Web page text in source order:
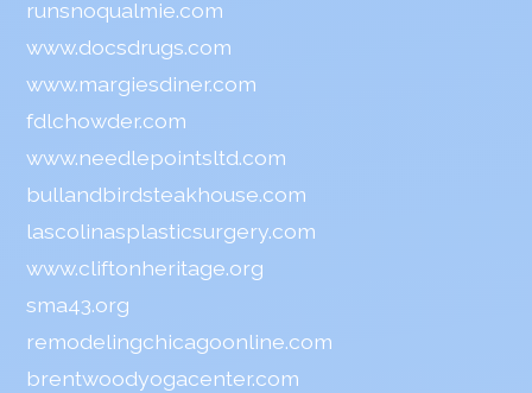
runsnoqualmie.com
www.docsdrugs.com
www.margiesdiner.com
fdlchowder.com
www.needlepointsltd.com
bullandbirdsteakhouse.com
lascolinasplasticsurgery.com
www.cliftonheritage.org
sma43.org
remodelingchicagoonline.com
brentwoodyogacenter.com